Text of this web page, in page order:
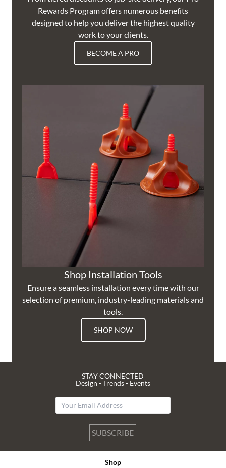
Rewards Program offers numerous benefits
designed to help you deliver the highest quality
work to your clients.
BECOME A PRO
Shop Installation Tools
Ensure a seamless installation every time with our
selection of premium, industry-leading materials and
tools.
SHOP NOW
STAY CONNECTED
Design - Trends - Events
SUBSCRIBE
Shop